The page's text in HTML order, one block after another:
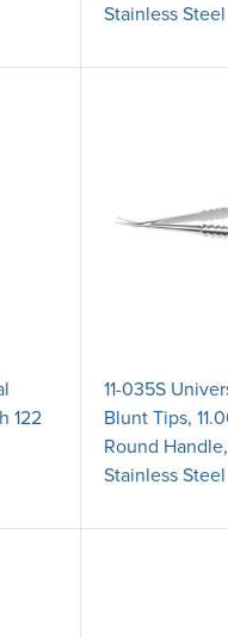
Stainless Steel
122
11-035S
Blunt Tips,
Round
Stainless Steel